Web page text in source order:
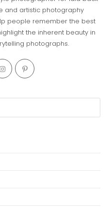
and artistic photography
people remember the best
the inherent beauty in
photographs.